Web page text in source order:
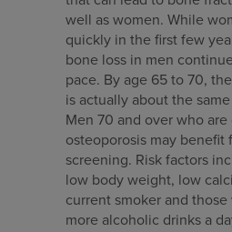
well as women. While
quickly in the first few
bone loss in men
pace. By age 65 to 70,
is actually about the
Men 70 and over who
osteoporosis may benefit
screening. Risk factors
low body weight, low
current smoker and
more alcoholic drinks a